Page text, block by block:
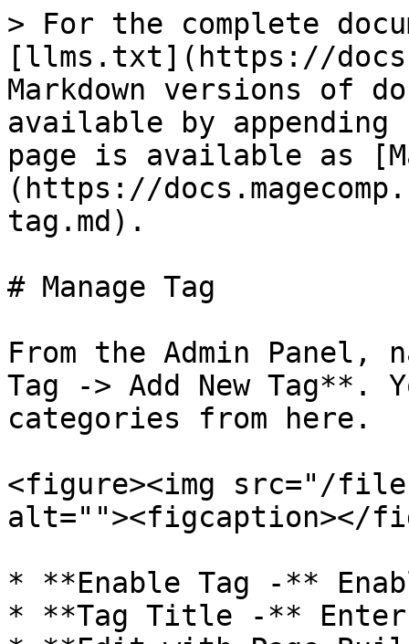
> For the complete
[llms.txt](https://
Markdown versions of
available by
page is available as
(https://
tag.md).
# Manage Tag
From the Admin Panel,
Tag -> Add New Tag**.
categories from here.
<figure><img src="/files/
alt=""><figcaption></
* **Enable Tag -**
* **Tag Title -**